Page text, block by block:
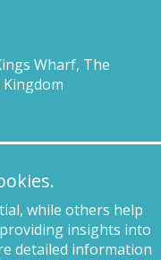
while others help
insights into
detailed information
Wharf, The
Kingdom
Germany